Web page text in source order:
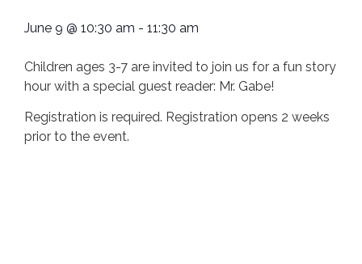
June 9 @ 10:30 am - 11:30 am
Children ages 3-7 are invited to join us for a fun story
hour with a special guest reader: Mr. Gabe!
Registration is required. Registration opens 2 weeks
prior to the event.